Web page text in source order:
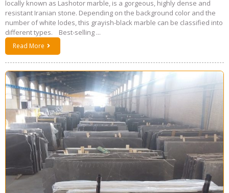
locally known as Lashotor marble, is a gorgeous, highly dense and
resistant Iranian stone. Depending on the background color and the
number of white lodes, this grayish-black marble can be classified into
different types. Best-selling ...
Read More